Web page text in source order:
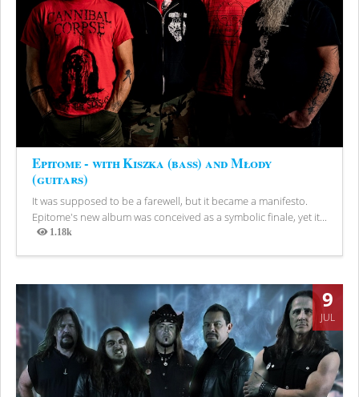
Epitome - with Kiszka (bass) and Młody
(guitars)
It was supposed to be a farewell, but it became a manifesto.
Epitome's new album was conceived as a symbolic finale, yet it...
1.18k
Views
9
JUL